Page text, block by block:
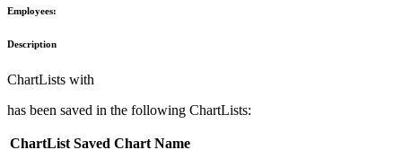
Employees:
Description
ChartLists with
has been saved in the following ChartLists:
ChartList Saved Chart Name